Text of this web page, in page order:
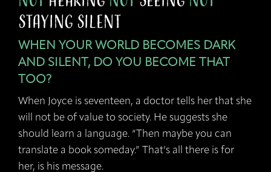
Staying Silent
WHEN YOUR WORLD BECOMES DARK
AND SILENT, DO YOU BECOME THAT
TOO?
When Joyce is seventeen, a doctor tells her that she
will not be of value to society. He suggests she
should learn a language. “Then maybe you can
translate a book someday.” That’s all there is for
her, is his message.